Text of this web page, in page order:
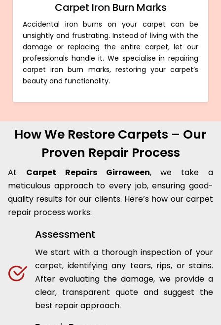
Carpet Iron Burn Marks
Accidental iron burns on your carpet can be
unsightly and frustrating. Instead of living with the
damage or replacing the entire carpet, let our
professionals handle it. We specialise in repairing
carpet iron burn marks, restoring your carpet’s
beauty and functionality.
How We Restore Carpets – Our
Proven Repair Process
At Carpet Repairs Girraween, we take a
meticulous approach to every job, ensuring good-
quality results for our clients. Here’s how our carpet
repair process works:
Assessment
We start with a thorough inspection of your
carpet, identifying any tears, rips, or stains.
After evaluating the damage, we provide a
clear, transparent quote and suggest the
best repair approach.